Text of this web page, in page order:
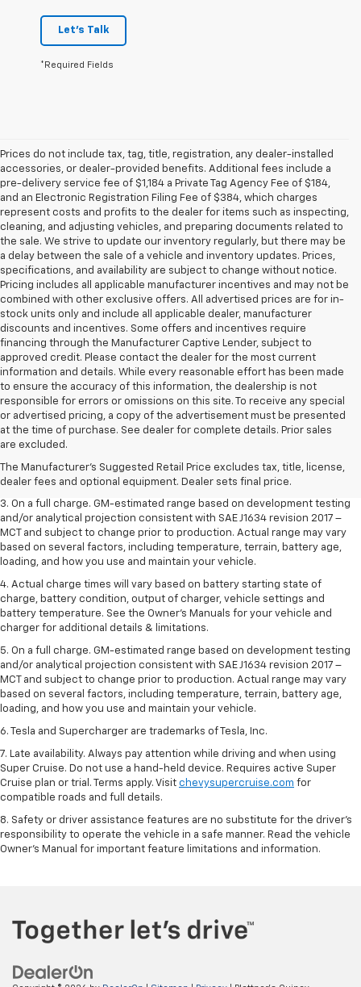
Let's Talk
*Required Fields
Prices do not include tax, tag, title, registration, any dealer-installed
accessories, or dealer-provided benefits. Additional fees include a
pre-delivery service fee of $1,184 a Private Tag Agency Fee of $184,
and an Electronic Registration Filing Fee of $384, which charges
represent costs and profits to the dealer for items such as inspecting,
cleaning, and adjusting vehicles, and preparing documents related to
the sale. We strive to update our inventory regularly, but there may be
a delay between the sale of a vehicle and inventory updates. Prices,
specifications, and availability are subject to change without notice.
Pricing includes all applicable manufacturer incentives and may not be
combined with other exclusive offers. All advertised prices are for in-
stock units only and include all applicable dealer, manufacturer
discounts and incentives. Some offers and incentives require
financing through the Manufacturer Captive Lender, subject to
approved credit. Please contact the dealer for the most current
information and details. While every reasonable effort has been made
to ensure the accuracy of this information, the dealership is not
responsible for errors or omissions on this site. To receive any special
or advertised pricing, a copy of the advertisement must be presented
at the time of purchase. See dealer for complete details. Prior sales
are excluded.
The Manufacturer's Suggested Retail Price excludes tax, title, license,
dealer fees and optional equipment. Dealer sets final price.
1. The Manufacturer’s Suggested Retail Price excludes tax, title, license,
dealer fees and optional equipment. Dealer sets the final price.
2. The Manufacturer’s Suggested Retail Price excludes tax, title, license,
dealer fees and optional equipment. Dealer sets the final price.
3. On a full charge. GM-estimated range based on development testing
and/or analytical projection consistent with SAE J1634 revision 2017 –
MCT and subject to change prior to production. Actual range may vary
based on several factors, including temperature, terrain, battery age,
loading, and how you use and maintain your vehicle.
4. Actual charge times will vary based on battery starting state of
charge, battery condition, output of charger, vehicle settings and
battery temperature. See the Owner’s Manuals for your vehicle and
charger for additional details & limitations.
5. On a full charge. GM-estimated range based on development testing
and/or analytical projection consistent with SAE J1634 revision 2017 –
MCT and subject to change prior to production. Actual range may vary
based on several factors, including temperature, terrain, battery age,
loading, and how you use and maintain your vehicle.
6. Tesla and Supercharger are trademarks of Tesla, Inc.
7. Late availability. Always pay attention while driving and when using
Super Cruise. Do not use a hand-held device. Requires active Super
Cruise plan or trial. Terms apply. Visit chevysupercruise.com for
compatible roads and full details.
8. Safety or driver assistance features are no substitute for the driver's
responsibility to operate the vehicle in a safe manner. Read the vehicle
Owner's Manual for important feature limitations and information.